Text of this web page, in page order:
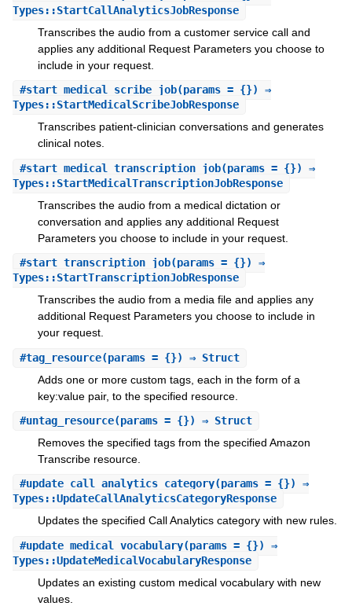
Types::StartCallAnalyticsJobResponse
Transcribes the audio from a customer service call and
applies any additional Request Parameters you choose to
include in your request.
#start_medical_scribe_job(params = {}) ⇒
Types::StartMedicalScribeJobResponse
Transcribes patient-clinician conversations and generates
clinical notes.
#start_medical_transcription_job(params = {}) ⇒
Types::StartMedicalTranscriptionJobResponse
Transcribes the audio from a medical dictation or
conversation and applies any additional Request
Parameters you choose to include in your request.
#start_transcription_job(params = {}) ⇒
Types::StartTranscriptionJobResponse
Transcribes the audio from a media file and applies any
additional Request Parameters you choose to include in
your request.
#tag_resource(params = {}) ⇒ Struct
Adds one or more custom tags, each in the form of a
key:value pair, to the specified resource.
#untag_resource(params = {}) ⇒ Struct
Removes the specified tags from the specified Amazon
Transcribe resource.
#update_call_analytics_category(params = {}) ⇒
Types::UpdateCallAnalyticsCategoryResponse
Updates the specified Call Analytics category with new rules.
#update_medical_vocabulary(params = {}) ⇒
Types::UpdateMedicalVocabularyResponse
Updates an existing custom medical vocabulary with new
values.